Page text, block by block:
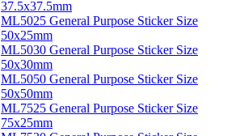
37.5x37.5mm
ML5025 General Purpose Sticker Size
50x25mm
ML5030 General Purpose Sticker Size
50x30mm
ML5050 General Purpose Sticker Size
50x50mm
ML7525 General Purpose Sticker Size
75x25mm